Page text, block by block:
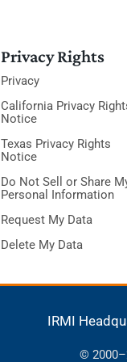
Privacy Rights
Privacy
California Privacy
Notice
Texas Privacy Rights
Notice
Do Not Sell or Share
Personal Information
Request My Data
Delete My Data
IRMI
©